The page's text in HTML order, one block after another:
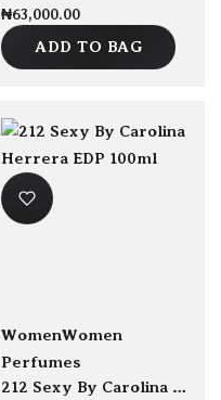
₦63,000.00
ADD TO BAG
WomenWomen
Perfumes
212 Sexy By Carolina Herrera EDP 100ml